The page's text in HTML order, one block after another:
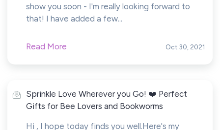
show you soon - I'm really looking forward to
that! I have added a few...
Read More Oct 30, 2021
Sprinkle Love Wherever you Go! ❤️ Perfect
Gifts for Bee Lovers and Bookworms
Hi , I hope today finds you well.Here's my